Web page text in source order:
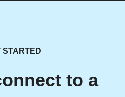
STARTED
to a